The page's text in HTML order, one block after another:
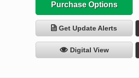
Purchase Options
Get Update Alerts
Digital View